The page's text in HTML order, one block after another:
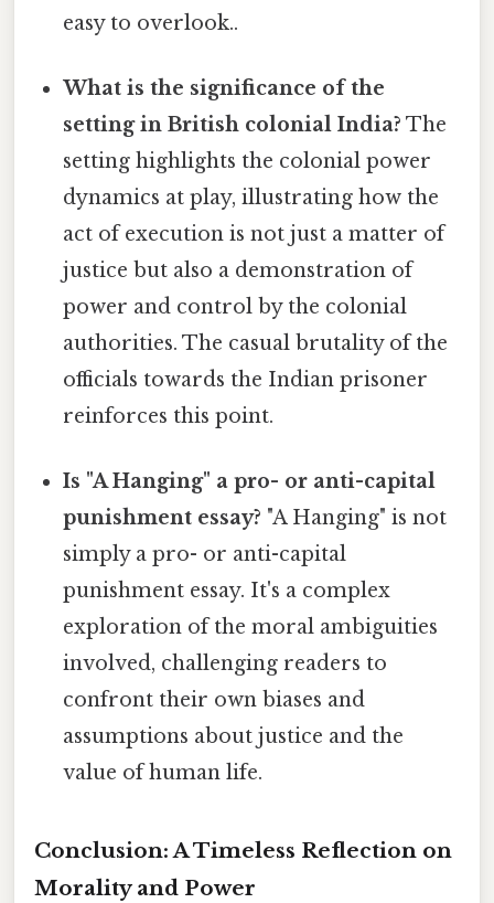
easy to overlook..
What is the significance of the
setting in British colonial India? The
setting highlights the colonial power
dynamics at play, illustrating how the
act of execution is not just a matter of
justice but also a demonstration of
power and control by the colonial
authorities. The casual brutality of the
officials towards the Indian prisoner
reinforces this point.
Is "A Hanging" a pro- or anti-capital
punishment essay? "A Hanging" is not
simply a pro- or anti-capital
punishment essay. It's a complex
exploration of the moral ambiguities
involved, challenging readers to
confront their own biases and
assumptions about justice and the
value of human life.
Conclusion: A Timeless Reflection on
Morality and Power